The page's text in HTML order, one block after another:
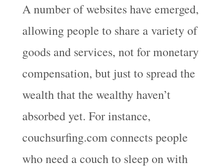
A number of websites have emerged,
allowing people to share a variety of
goods and services, not for monetary
compensation, but just to spread the
wealth that the wealthy haven’t
absorbed yet. For instance,
couchsurfing.com connects people
who need a couch to sleep on with